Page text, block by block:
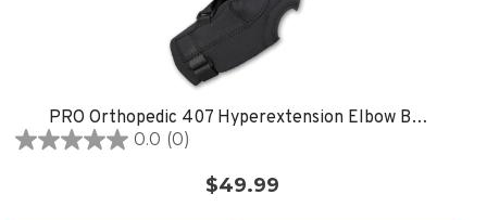
PRO Orthopedic 407 Hyperextension Elbow Brace, Black
0.0 (0)
0.0
$49.99